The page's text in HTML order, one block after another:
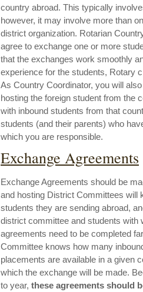
country abroad. This typically
however, it may involve more than
district organization. Rotarian
agree to exchange one or more
that the exchanges work smoothly
experience for the students, Rotary
As Country Coordinator, you will
hosting the foreign student from the
with inbound students from that
students (and their parents) who
which you are responsible.
Exchange Agreements
Exchange Agreements should be
and hosting District Committees will
students they are sending abroad,
district committee and students with
agreements need to be completed
Committee knows how many
placements are available in a given
which the exchange will be made.
to year, these agreements should